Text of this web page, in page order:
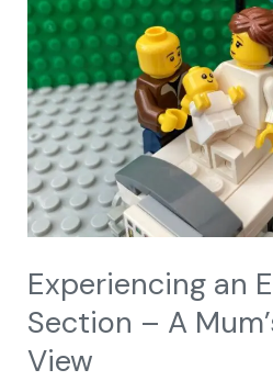
Experiencing an
Section – A
View
C-
Section
–
A
Mum’s
Point
of
View